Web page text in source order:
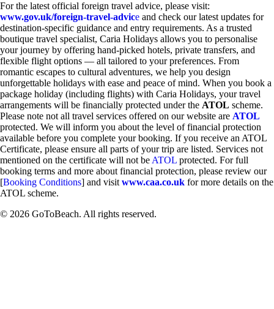
For the latest official foreign travel advice, please visit:
www.gov.uk/foreign-travel-advice and check our latest updates for
destination-specific guidance and entry requirements. As a trusted
boutique travel specialist, Caria Holidays allows you to personalise
your journey by offering hand-picked hotels, private transfers, and
flexible flight options — all tailored to your preferences. From
romantic escapes to cultural adventures, we help you design
unforgettable holidays with ease and peace of mind. When you book a
package holiday (including flights) with Caria Holidays, your travel
arrangements will be financially protected under the ATOL scheme.
Please note not all travel services offered on our website are ATOL
protected. We will inform you about the level of financial protection
available before you complete your booking. If you receive an ATOL
Certificate, please ensure all parts of your trip are listed. Services not
mentioned on the certificate will not be ATOL protected. For full
booking terms and more about financial protection, please review our
[Booking Conditions] and visit www.caa.co.uk for more details on the
ATOL scheme.
© 2026 GoToBeach. All rights reserved.